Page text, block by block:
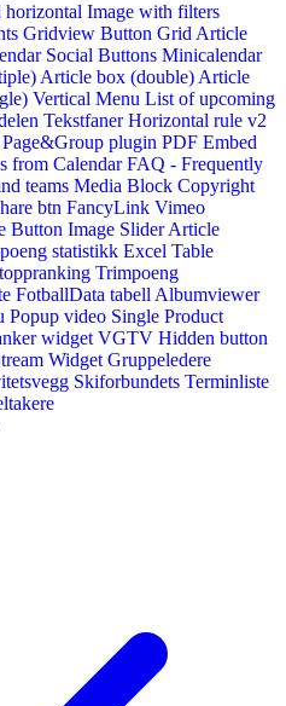
horizontal Image with filters
Gridview Button Grid Article
Social Buttons Minicalendar
Article box (double) Article
Vertical Menu List of upcoming
Tekstfaner Horizontal rule v2
plugin PDF Embed
from Calendar FAQ - Frequently
teams Media Block Copyright
btn FancyLink Vimeo
Button Image Slider Article
statistikk Excel Table
Trimpoeng
FotballData tabell Albumviewer
Popup video Single Product
widget VGTV Hidden button
Widget Gruppeledere
Skiforbundets Terminliste